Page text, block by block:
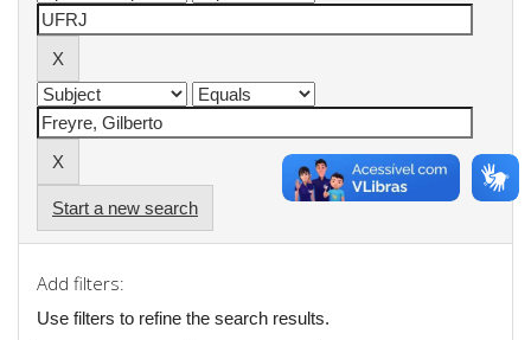
Start a new search
Add filters:
Use filters to refine the search results.